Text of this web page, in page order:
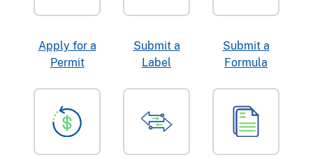
Apply for a
Permit
Submit a
Label
Submit a
Formula